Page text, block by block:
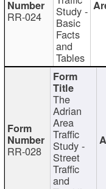
RR-024 Study -
Basic
Facts
and
Tables
RR-028
The
Adrian
Area
Traffic
Study -
Street
Traffic
and